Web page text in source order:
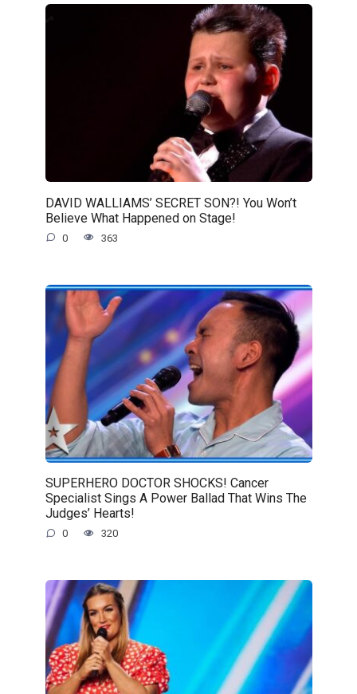
DAVID WALLIAMS’ SECRET SON?! You Won’t
Believe What Happened on Stage!
0 363
SUPERHERO DOCTOR SHOCKS! Cancer
Specialist Sings A Power Ballad That Wins The
Judges’ Hearts!
0 320